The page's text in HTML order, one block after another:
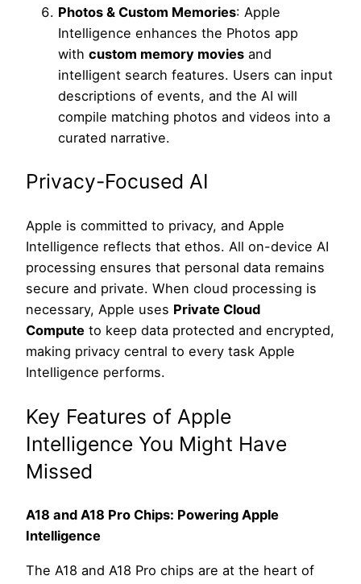
Photos & Custom Memories: Apple
Intelligence enhances the Photos app
with custom memory movies and
intelligent search features. Users can input
descriptions of events, and the AI will
compile matching photos and videos into a
curated narrative.
Privacy-Focused AI
Apple is committed to privacy, and Apple
Intelligence reflects that ethos. All on-device AI
processing ensures that personal data remains
secure and private. When cloud processing is
necessary, Apple uses Private Cloud
Compute to keep data protected and encrypted,
making privacy central to every task Apple
Intelligence performs.
Key Features of Apple
Intelligence You Might Have
Missed
A18 and A18 Pro Chips: Powering Apple
Intelligence
The A18 and A18 Pro chips are at the heart of